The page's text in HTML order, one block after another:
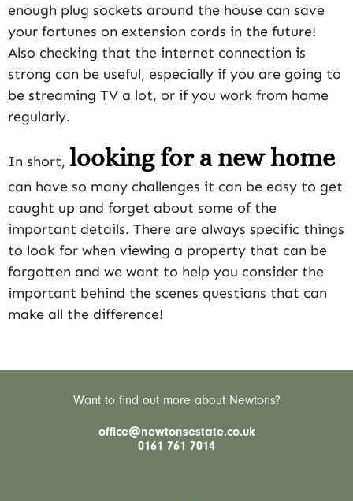
enough plug sockets around the house can save
your fortunes on extension cords in the future!
Also checking that the internet connection is
strong can be useful, especially if you are going to
be streaming TV a lot, or if you work from home
regularly.
In short, looking for a new home
can have so many challenges it can be easy to get
caught up and forget about some of the
important details. There are always specific things
to look for when viewing a property that can be
forgotten and we want to help you consider the
important behind the scenes questions that can
make all the difference!
Want to find out more about Newtons?
office@newtonsestate.co.uk
0161 761 7014